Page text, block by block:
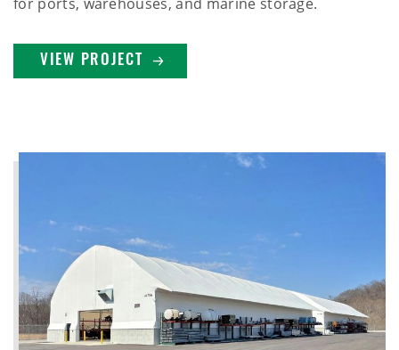
VIEW PROJECT